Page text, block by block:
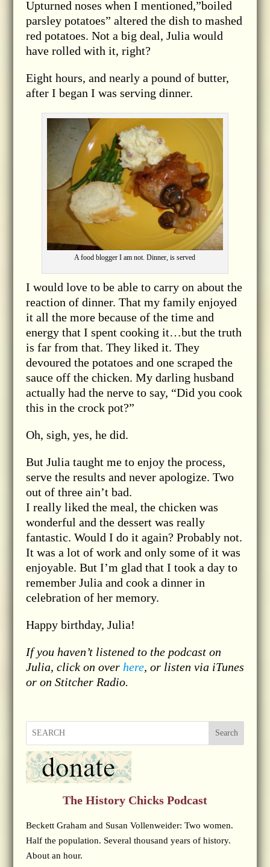
Upturned noses when I mentioned,”boiled
parsley potatoes” altered the dish to mashed
red potatoes. Not a big deal, Julia would
have rolled with it, right?
Eight hours, and nearly a pound of butter,
after I began I was serving dinner.
A food blogger I am not. Dinner, is served
I would love to be able to carry on about the
reaction of dinner. That my family enjoyed
it all the more because of the time and
energy that I spent cooking it…but the truth
is far from that. They liked it. They
devoured the potatoes and one scraped the
sauce off the chicken. My darling husband
actually had the nerve to say, “Did you cook
this in the crock pot?”
Oh, sigh, yes, he did.
But Julia taught me to enjoy the process,
serve the results and never apologize. Two
out of three ain’t bad.
I really liked the meal, the chicken was
wonderful and the dessert was really
fantastic. Would I do it again? Probably not.
It was a lot of work and only some of it was
enjoyable. But I’m glad that I took a day to
remember Julia and cook a dinner in
celebration of her memory.
Happy birthday, Julia!
If you haven’t listened to the podcast on
Julia, click on over here, or listen via iTunes
or on Stitcher Radio.
Search
The History Chicks Podcast
Beckett Graham and Susan Vollenweider: Two women.
Half the population. Several thousand years of history.
About an hour.